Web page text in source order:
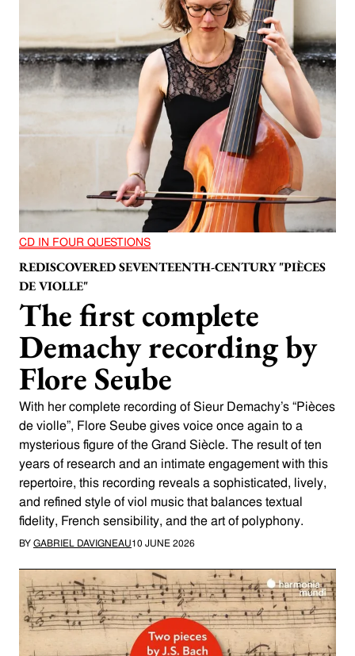
CD IN FOUR QUESTIONS
REDISCOVERED SEVENTEENTH-CENTURY "PIÈCES
DE VIOLLE"
The first complete
Demachy recording by
Flore Seube
With her complete recording of Sieur Demachy’s “Pièces
de violle”, Flore Seube gives voice once again to a
mysterious figure of the Grand Siècle. The result of ten
years of research and an intimate engagement with this
repertoire, this recording reveals a sophisticated, lively,
and refined style of viol music that balances textual
fidelity, French sensibility, and the art of polyphony.
BYGABRIEL DAVIGNEAU10 JUNE 2026